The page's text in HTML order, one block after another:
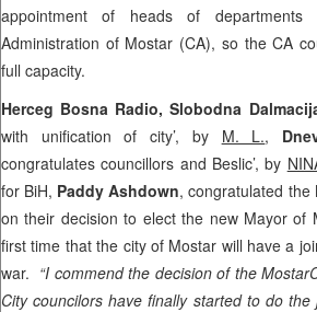
appointment of heads of
Administration of Mostar (CA), so the CA
full capacity.
Herceg Bosna Radio, Slobodna
with unification of city’, by M. L.,
congratulates councillors and Beslic’, by
for BiH, Paddy Ashdown, congratulated the
on their decision to elect the new Mayor of
first time that the city of Mostar will have a
war. “I commend the decision of the Mostar
City councilors have finally started to do the